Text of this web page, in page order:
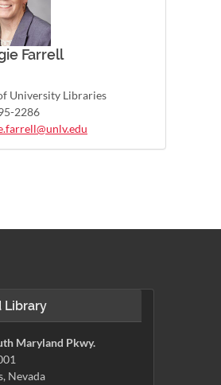
Farrell
University Libraries
2286
Library
Maryland Pkwy.
Nevada